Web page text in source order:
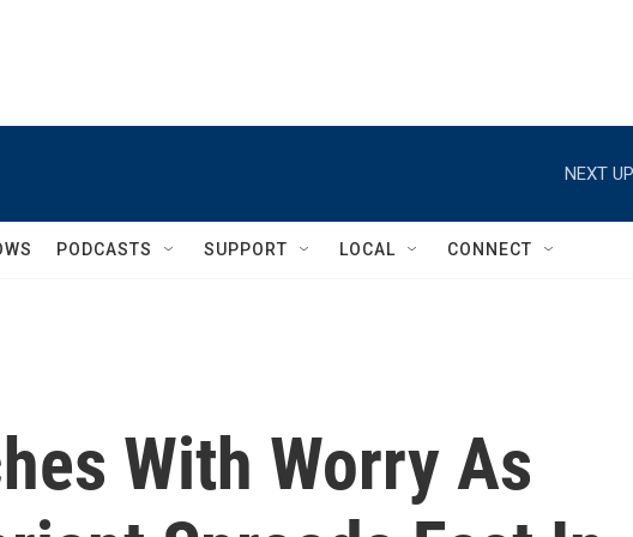
NEXT
PODCASTS SUPPORT LOCAL CONNECT
With Worry As